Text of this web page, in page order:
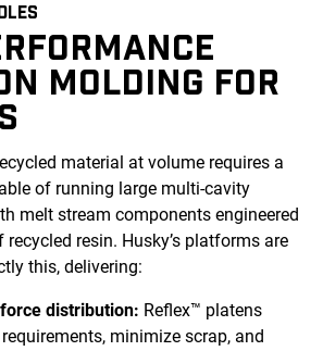
MOLDING FOR
material at volume requires a
of running large multi-cavity
melt stream components engineered
resin. Husky’s platforms are
this, delivering:
distribution: Reflex™ platens
minimize scrap, and